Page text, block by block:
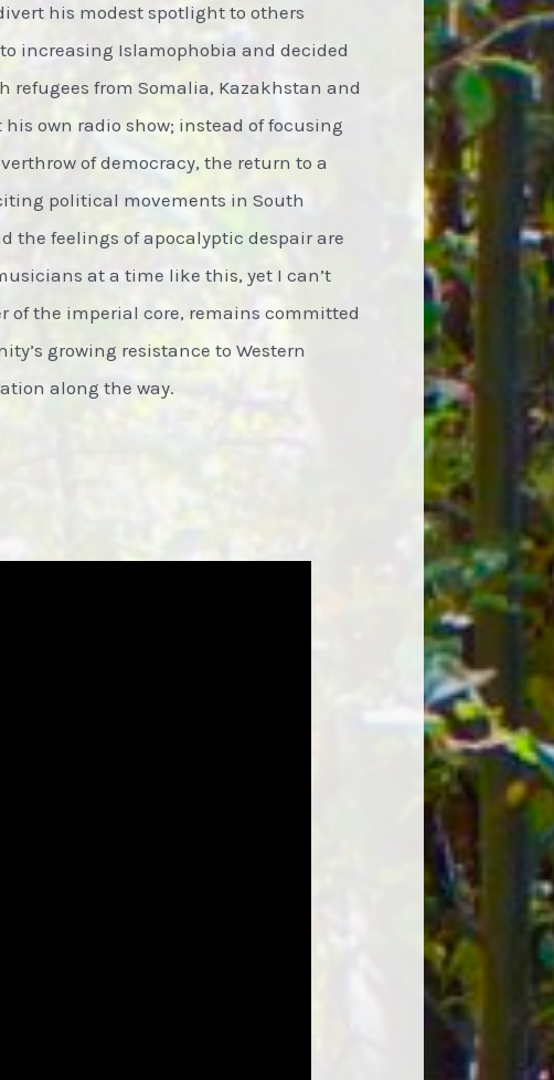
his modest spotlight to others
increasing Islamophobia and decided
refugees from Somalia, Kazakhstan and
own radio show; instead of focusing
of democracy, the return to a
political movements in South
the feelings of apocalyptic despair are
at a time like this, yet I can’t
of the imperial core, remains committed
growing resistance to Western
along the way.